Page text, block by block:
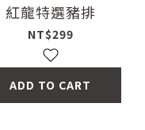
紅龍特選豬排
NT$299
ADD TO CART